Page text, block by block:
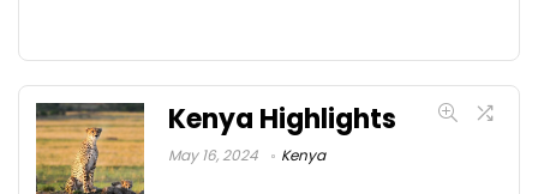
Kenya Highlights
May 16, 2024 Kenya